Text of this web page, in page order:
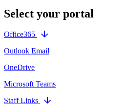
Select your portal
Office365
Outlook Email
OneDrive
Microsoft Teams
Staff Links